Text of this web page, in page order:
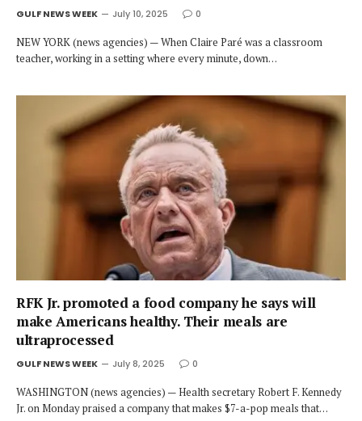
GULF NEWS WEEK July 10, 2025 0
NEW YORK (news agencies) — When Claire Paré was a classroom
teacher, working in a setting where every minute, down…
RFK Jr. promoted a food company he says will
make Americans healthy. Their meals are
ultraprocessed
GULF NEWS WEEK July 8, 2025 0
WASHINGTON (news agencies) — Health secretary Robert F. Kennedy
Jr. on Monday praised a company that makes $7-a-pop meals that…